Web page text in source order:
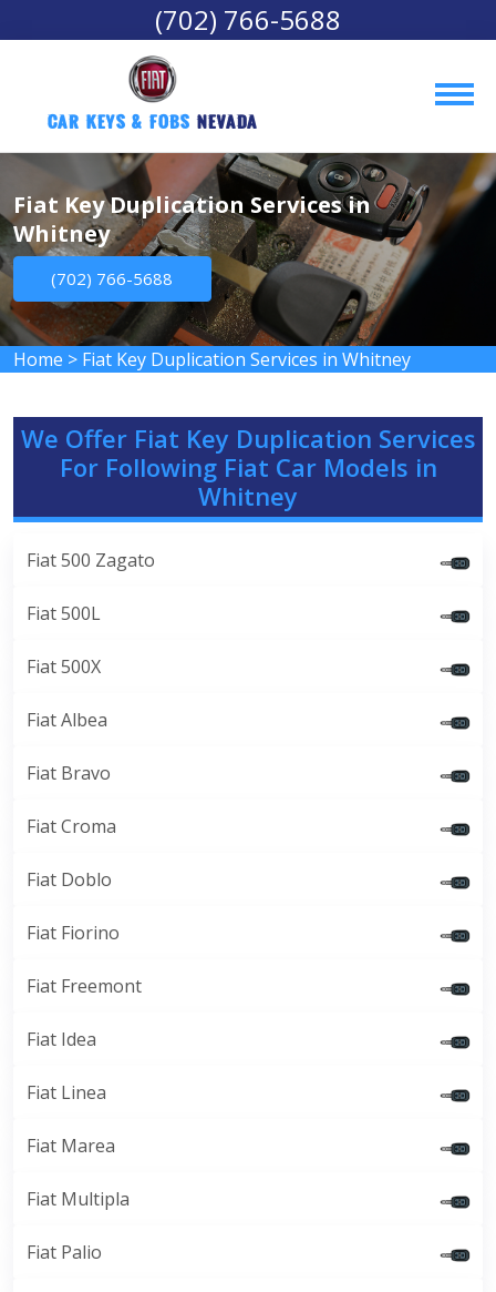
(702) 766-5688
Car Keys & Fobs Nevada
Fiat Key Duplication Services in
Whitney
(702) 766-5688
Home > Fiat Key Duplication Services in Whitney
We Offer Fiat Key Duplication Services
For Following Fiat Car Models in
Whitney
Fiat 500 Zagato
Fiat 500L
Fiat 500X
Fiat Albea
Fiat Bravo
Fiat Croma
Fiat Doblo
Fiat Fiorino
Fiat Freemont
Fiat Idea
Fiat Linea
Fiat Marea
Fiat Multipla
Fiat Palio